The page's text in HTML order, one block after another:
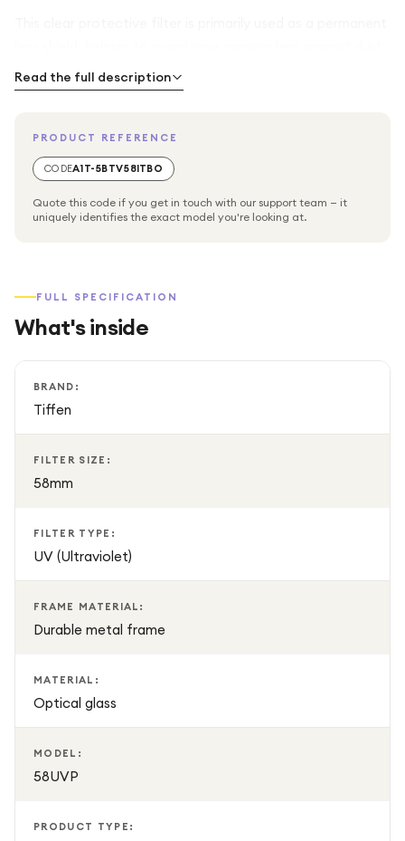
scratches, moisture, and fingerprints without affecting
image quality. Its slim, durable design makes it ideal for
Compatible with any camera lens that supports a 58mm
for photographers who want both protection and
Read the full description
PRODUCT REFERENCE
CODEA1T-5BTV58ITBO
Quote this code if you get in touch with our support team — it
uniquely identifies the exact model you're looking at.
FULL SPECIFICATION
What's inside
BRAND:
Tiffen
FILTER SIZE:
58mm
FILTER TYPE:
UV (Ultraviolet)
FRAME MATERIAL:
Durable metal frame
MATERIAL:
Optical glass
MODEL:
58UVP
PRODUCT TYPE: